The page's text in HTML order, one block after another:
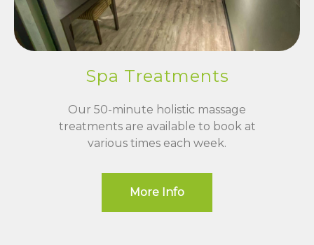
Spa Treatments
Our 50-minute holistic massage
treatments are available to book at
various times each week.
More Info